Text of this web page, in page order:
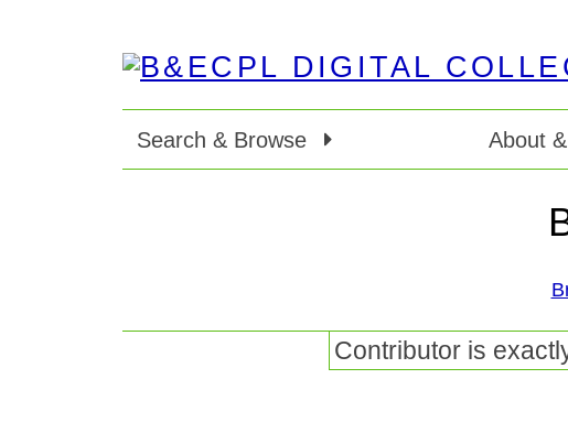
Search & Browse About
Contributor is